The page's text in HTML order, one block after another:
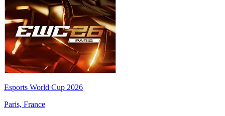
Esports World Cup 2026
Paris, France